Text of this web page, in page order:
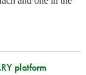
platform